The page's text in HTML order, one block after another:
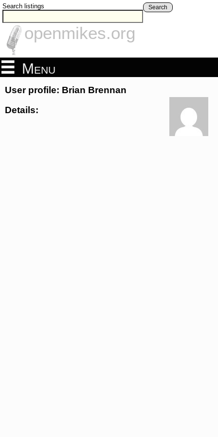
Search listings Search
openmikes.org
Menu
User profile: Brian Brennan
Details: